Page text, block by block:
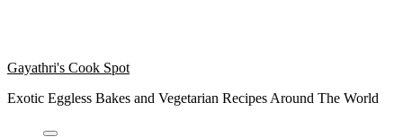
Gayathri's Cook Spot
Exotic Eggless Bakes and Vegetarian Recipes Around The World